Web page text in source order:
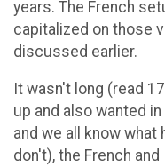
years. The French
capitalized on those
discussed earlier.
It wasn't long (read
up and also wanted
and we all know
don't), the French and